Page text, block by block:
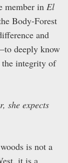
member in El
Body-Forest
and
deeply know
integrity of
she expects
is not a